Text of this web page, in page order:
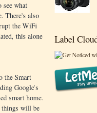
Label
see what
There's also
the WiFi
this alone
the Smart
Google's
smart home.
things will be